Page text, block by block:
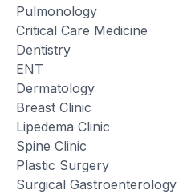
Pulmonology
Critical Care Medicine
Dentistry
ENT
Dermatology
Breast Clinic
Lipedema Clinic
Spine Clinic
Plastic Surgery
Surgical Gastroenterology